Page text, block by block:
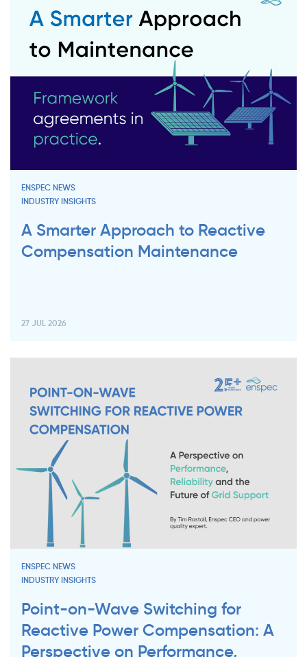
ENSPEC NEWS
INDUSTRY INSIGHTS
A Smarter Approach to Reactive
Compensation Maintenance
27 JUL 2026
ENSPEC NEWS
INDUSTRY INSIGHTS
Point-on-Wave Switching for
Reactive Power Compensation: A
Perspective on Performance,